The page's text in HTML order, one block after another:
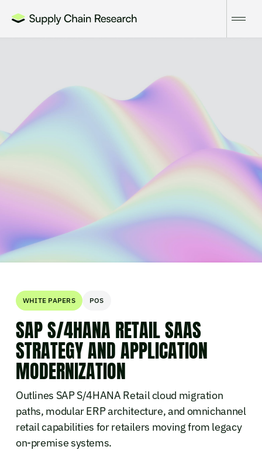
WHITE PAPERS POS
SAP S/4HANA RETAIL SAAS
STRATEGY AND APPLICATION
MODERNIZATION
Outlines SAP S/4HANA Retail cloud migration
paths, modular ERP architecture, and omnichannel
retail capabilities for retailers moving from legacy
on-premise systems.